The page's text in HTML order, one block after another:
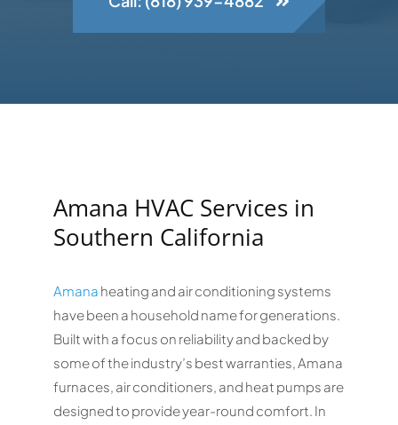
Amana HVAC Services in
Southern California
Amana heating and air conditioning systems
have been a household name for generations.
Built with a focus on reliability and backed by
some of the industry’s best warranties, Amana
furnaces, air conditioners, and heat pumps are
designed to provide year-round comfort. In